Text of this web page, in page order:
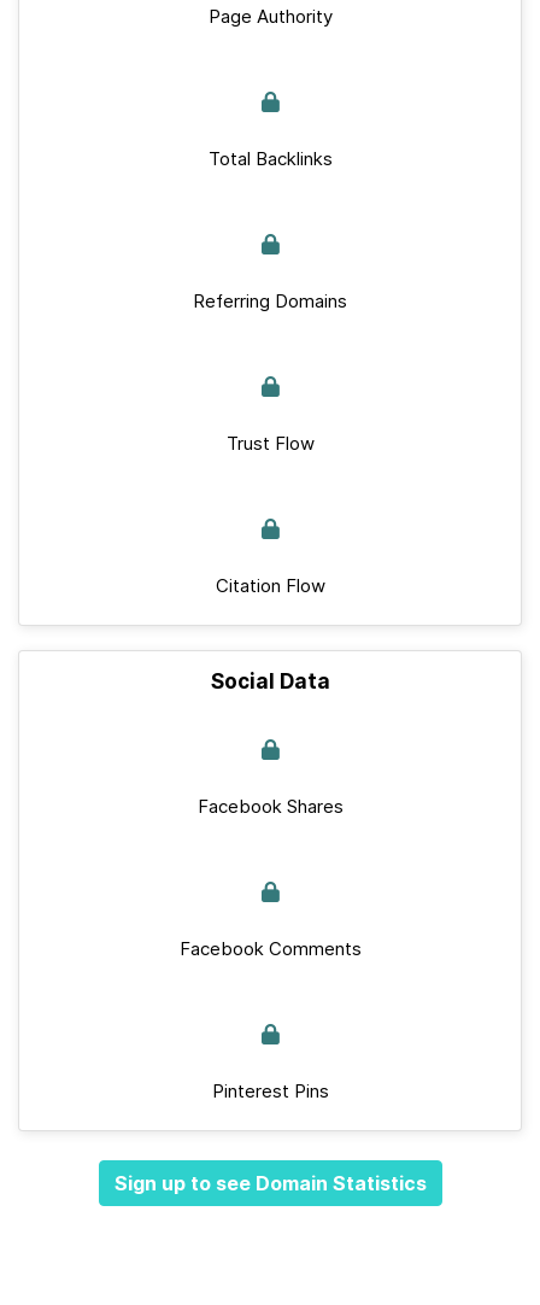
Page Authority
Total Backlinks
Referring Domains
Trust Flow
Citation Flow
Social Data
Facebook Shares
Facebook Comments
Pinterest Pins
Sign up to see Domain Statistics